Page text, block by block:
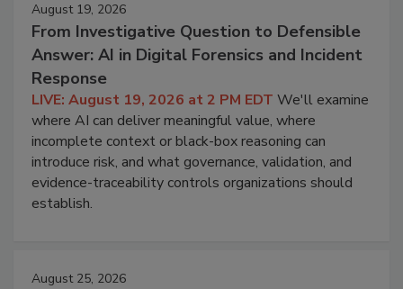
August 19, 2026
From Investigative Question to Defensible
Answer: AI in Digital Forensics and Incident
Response
LIVE: August 19, 2026 at 2 PM EDT We'll examine
where AI can deliver meaningful value, where
incomplete context or black-box reasoning can
introduce risk, and what governance, validation, and
evidence-traceability controls organizations should
establish.
August 25, 2026